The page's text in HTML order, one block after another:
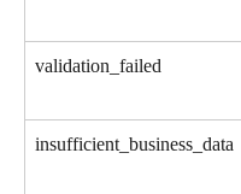
validation_failed
insufficient_business_data